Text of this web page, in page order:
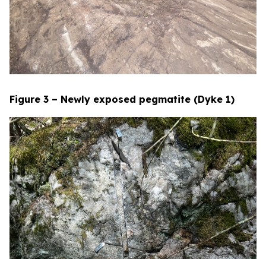
Figure 3 – Newly exposed pegmatite (Dyke 1)